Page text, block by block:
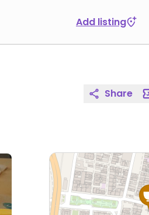
Add listing
Share